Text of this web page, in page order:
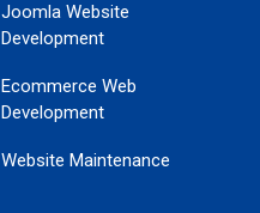
Joomla Website
Development
Ecommerce Web
Development
Website Maintenance